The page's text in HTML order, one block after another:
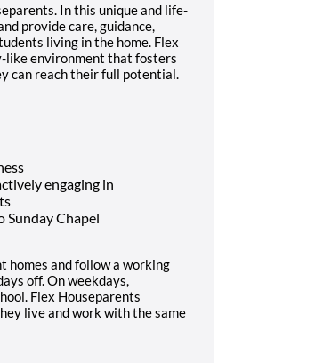
In this unique and life-
provide care, guidance,
living in the home. Flex
like environment that fosters
can reach their full potential.
engaging in
Sunday Chapel
homes and follow a working
off. On weekdays,
Flex Houseparents
live and work with the same